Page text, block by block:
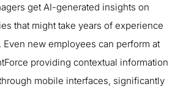
get AI-generated insights on
that might take years of experience
new employees can perform at
providing contextual information
mobile interfaces, significantly